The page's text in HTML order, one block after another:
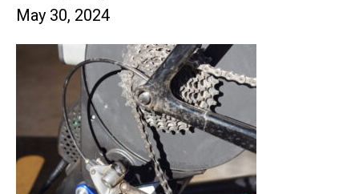
May 30, 2024